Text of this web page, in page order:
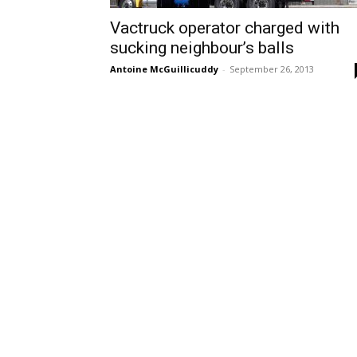
Vactruck operator charged with
sucking neighbour’s balls
Antoine McGuillicuddy - September 26, 2013